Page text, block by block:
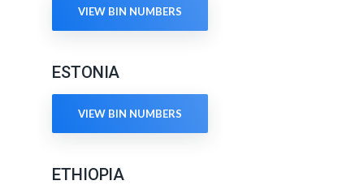
VIEW BIN NUMBERS
ESTONIA
VIEW BIN NUMBERS
ETHIOPIA